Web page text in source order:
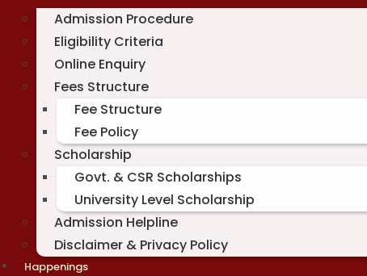
Admission Procedure
Eligibility Criteria
Online Enquiry
Fees Structure
Fee Structure
Fee Policy
Scholarship
Govt. & CSR Scholarships
University Level Scholarship
Admission Helpline
Disclaimer & Privacy Policy
Happenings